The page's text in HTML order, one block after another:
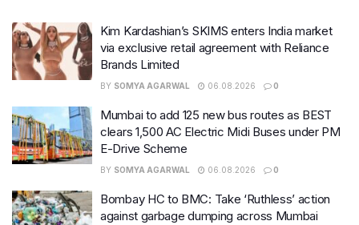
Kim Kardashian’s SKIMS enters India market
via exclusive retail agreement with Reliance
Brands Limited
BY SOMYA AGARWAL 06.08.2026 0
Mumbai to add 125 new bus routes as BEST
clears 1,500 AC Electric Midi Buses under PM
E-Drive Scheme
BY SOMYA AGARWAL 06.08.2026 0
Bombay HC to BMC: Take ‘Ruthless’ action
against garbage dumping across Mumbai